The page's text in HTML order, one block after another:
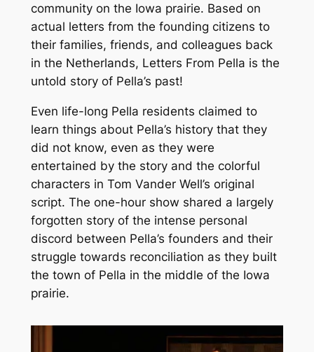
community on the Iowa prairie. Based on
actual letters from the founding citizens to
their families, friends, and colleagues back
in the Netherlands, Letters From Pella is the
untold story of Pella’s past!
Even life-long Pella residents claimed to
learn things about Pella’s history that they
did not know, even as they were
entertained by the story and the colorful
characters in Tom Vander Well’s original
script. The one-hour show shared a largely
forgotten story of the intense personal
discord between Pella’s founders and their
struggle towards reconciliation as they built
the town of Pella in the middle of the Iowa
prairie.